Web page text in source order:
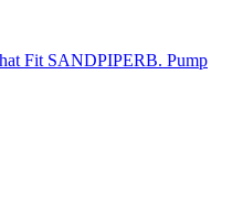
Fit SANDPIPERB. Pump